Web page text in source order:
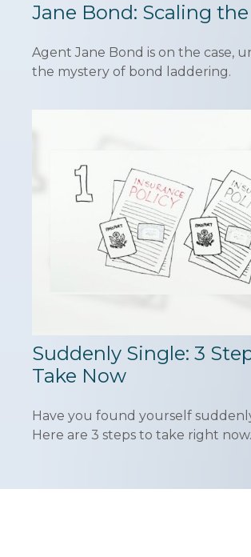
Jane Bond: Scaling
Agent Jane Bond is on the case,
the mystery of bond laddering.
Suddenly Single: 3
Take Now
Have you found yourself
Here are 3 steps to take right now.